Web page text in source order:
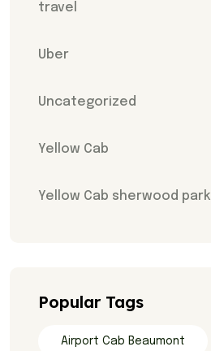
travel
Uber
Uncategorized
Yellow Cab
Yellow Cab sherwood park
Popular Tags
Airport Cab Beaumont